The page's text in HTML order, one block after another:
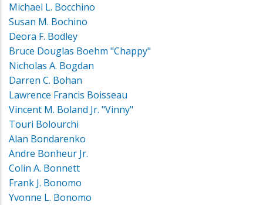
Michael L. Bocchino
Susan M. Bochino
Deora F. Bodley
Bruce Douglas Boehm "Chappy"
Nicholas A. Bogdan
Darren C. Bohan
Lawrence Francis Boisseau
Vincent M. Boland Jr. "Vinny"
Touri Bolourchi
Alan Bondarenko
Andre Bonheur Jr.
Colin A. Bonnett
Frank J. Bonomo
Yvonne L. Bonomo